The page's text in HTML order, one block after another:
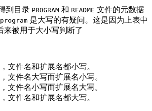
到目录 PROGRAM 和 README 文件的元数据
program 是大写的有疑问。这是因为上表中
来被用于大小写判断了
文件名和扩展名都小写。
文件名大写而扩展名小写。
文件名小写而扩展名大写。
文件名和扩展名都大写。